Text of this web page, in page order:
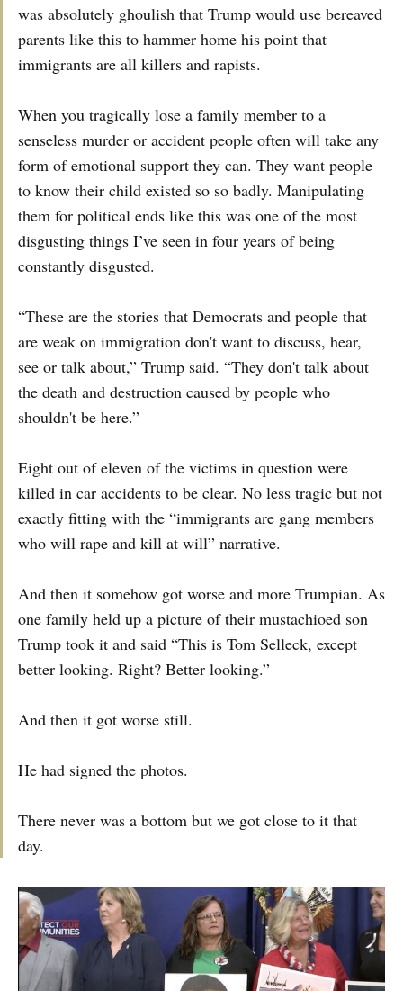
was absolutely ghoulish that Trump would use bereaved
parents like this to hammer home his point that
immigrants are all killers and rapists.
When you tragically lose a family member to a
senseless murder or accident people often will take any
form of emotional support they can. They want people
to know their child existed so so badly. Manipulating
them for political ends like this was one of the most
disgusting things I’ve seen in four years of being
constantly disgusted.
“These are the stories that Democrats and people that
are weak on immigration don't want to discuss, hear,
see or talk about,” Trump said. “They don't talk about
the death and destruction caused by people who
shouldn't be here.”
Eight out of eleven of the victims in question were
killed in car accidents to be clear. No less tragic but not
exactly fitting with the “immigrants are gang members
who will rape and kill at will” narrative.
And then it somehow got worse and more Trumpian. As
one family held up a picture of their mustachioed son
Trump took it and said “This is Tom Selleck, except
better looking. Right? Better looking.”
And then it got worse still.
He had signed the photos.
There never was a bottom but we got close to it that
day.